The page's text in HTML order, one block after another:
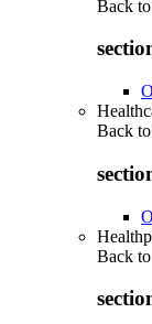
Back to
Back to
Back to